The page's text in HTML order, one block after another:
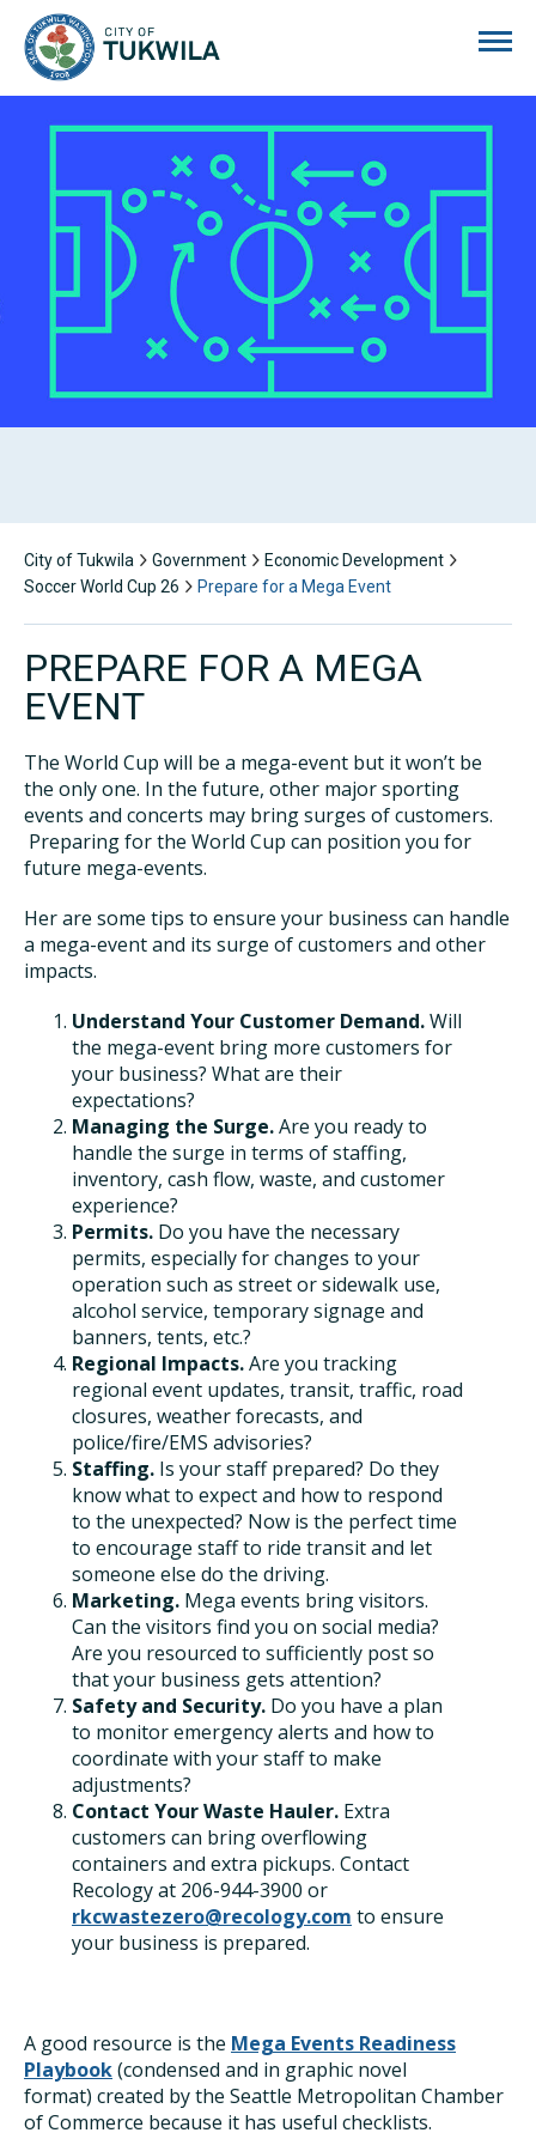
City of Tukwila Government
Economic Development
Soccer World Cup 26
Prepare for a Mega Event
PREPARE FOR A MEGA
EVENT
The World Cup will be a mega-event but it won’t be
the only one. In the future, other major sporting
events and concerts may bring surges of customers.
Preparing for the World Cup can position you for
future mega-events.
Her are some tips to ensure your business can handle
a mega-event and its surge of customers and other
impacts.
Understand Your Customer Demand.Will
the mega-event bring more customers for
your business? What are their
expectations?
Managing the Surge.Are you ready to
handle the surge in terms of staffing,
inventory, cash flow, waste, and customer
experience?
Permits. Do you have the necessary
permits, especially for changes to your
operation such as street or sidewalk use,
alcohol service, temporary signage and
banners, tents, etc.?
Regional Impacts.Are you tracking
regional event updates, transit, traffic, road
closures, weather forecasts, and
police/fire/EMS advisories?
Staffing. Is your staff prepared? Do they
know what to expect and how to respond
to the unexpected? Now is the perfect time
to encourage staff to ride transit and let
someone else do the driving.
Marketing. Mega events bring visitors.
Can the visitors find you on social media?
Are you resourced to sufficiently post so
that your business gets attention?
Safety and Security. Do you have a plan
to monitor emergency alerts and how to
coordinate with your staff to make
adjustments?
Contact Your Waste Hauler. Extra
customers can bring overflowing
containers and extra pickups. Contact
Recology at 206-944-3900 or
rkcwastezero@recology.com to ensure
your business is prepared.
A good resource is the Mega Events Readiness
Playbook(condensed and in graphic novel
format) created by the Seattle Metropolitan Chamber
of Commerce because it has useful checklists.